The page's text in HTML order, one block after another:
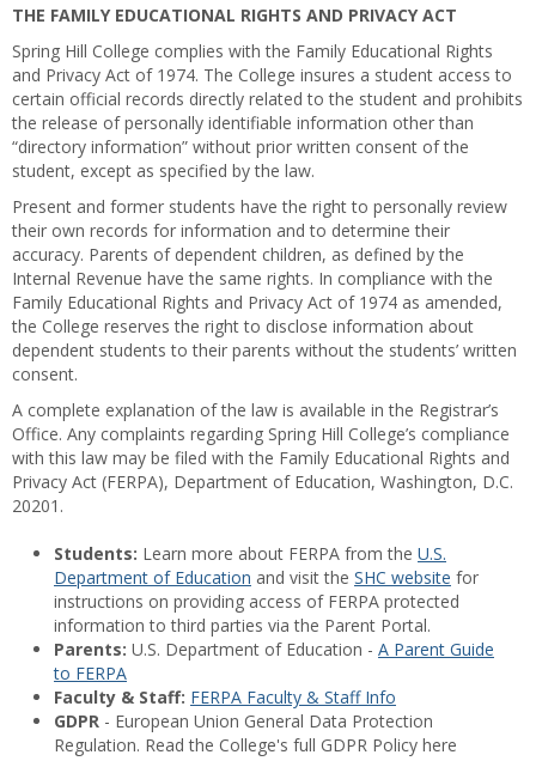
THE FAMILY EDUCATIONAL RIGHTS AND PRIVACY ACT
Spring Hill College complies with the Family Educational Rights
and Privacy Act of 1974. The College insures a student access to
certain official records directly related to the student and prohibits
the release of personally identifiable information other than
“directory information” without prior written consent of the
student, except as specified by the law.
Present and former students have the right to personally review
their own records for information and to determine their
accuracy. Parents of dependent children, as defined by the
Internal Revenue have the same rights. In compliance with the
Family Educational Rights and Privacy Act of 1974 as amended,
the College reserves the right to disclose information about
dependent students to their parents without the students’ written
consent.
A complete explanation of the law is available in the Registrar’s
Office. Any complaints regarding Spring Hill College’s compliance
with this law may be filed with the Family Educational Rights and
Privacy Act (FERPA), Department of Education, Washington, D.C.
20201.
Students: Learn more about FERPA from the U.S.
Department of Education and visit the SHC website for
instructions on providing access of FERPA protected
information to third parties via the Parent Portal.
Parents: U.S. Department of Education - A Parent Guide
to FERPA
Faculty & Staff: FERPA Faculty & Staff Info
GDPR - European Union General Data Protection
Regulation. Read the College's full GDPR Policy here